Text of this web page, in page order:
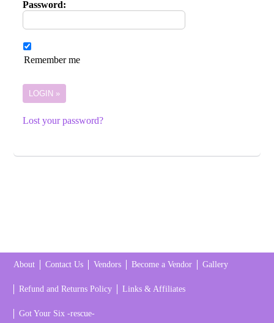
Password:
Remember me
Lost your password?
About Contact Us Vendors Become a Vendor Gallery
Refund and Returns Policy Links & Affiliates
Got Your Six -rescue-